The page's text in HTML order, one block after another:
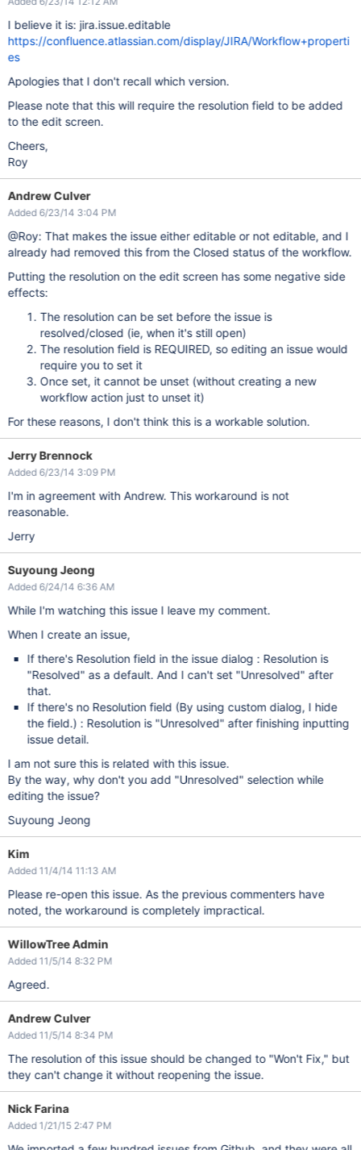
I believe it is: jira.issue.editable
https://confluence.atlassian.com/display/JIRA/Workflow+properti
es
Apologies that I don't recall which version.
Please note that this will require the resolution field to be added
to the edit screen.
Cheers,
Roy
Andrew Culver
Added 6/23/14 3:04 PM
@Roy: That makes the issue either editable or not editable, and I
already had removed this from the Closed status of the workflow.
Putting the resolution on the edit screen has some negative side
effects:
The resolution can be set before the issue is
resolved/closed (ie, when it's still open)
The resolution field is REQUIRED, so editing an issue would
require you to set it
Once set, it cannot be unset (without creating a new
workflow action just to unset it)
For these reasons, I don't think this is a workable solution.
Jerry Brennock
Added 6/23/14 3:09 PM
I'm in agreement with Andrew. This workaround is not
reasonable.
Jerry
Suyoung Jeong
Added 6/24/14 6:36 AM
While I'm watching this issue I leave my comment.
When I create an issue,
If there's Resolution field in the issue dialog : Resolution is
"Resolved" as a default. And I can't set "Unresolved" after
that.
If there's no Resolution field (By using custom dialog, I hide
the field.) : Resolution is "Unresolved" after finishing inputting
issue detail.
I am not sure this is related with this issue.
By the way, why don't you add "Unresolved" selection while
editing the issue?
Suyoung Jeong
Kim
Added 11/4/14 11:13 AM
Please re-open this issue. As the previous commenters have
noted, the workaround is completely impractical.
WillowTree Admin
Added 11/5/14 8:32 PM
Agreed.
Andrew Culver
Added 11/5/14 8:34 PM
The resolution of this issue should be changed to "Won't Fix," but
they can't change it without reopening the issue.
Nick Farina
Added 1/21/15 2:47 PM